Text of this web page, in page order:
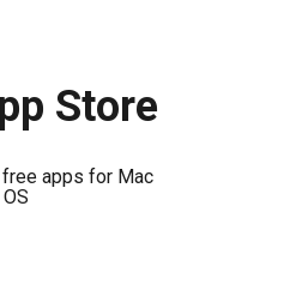
Store
apps for Mac
OS